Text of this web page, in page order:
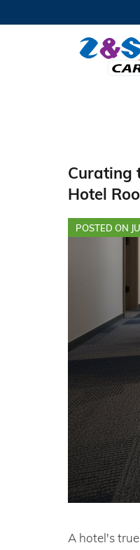
Hotel Flooring,
Curating
Hotel
POSTED ON
A hotel's